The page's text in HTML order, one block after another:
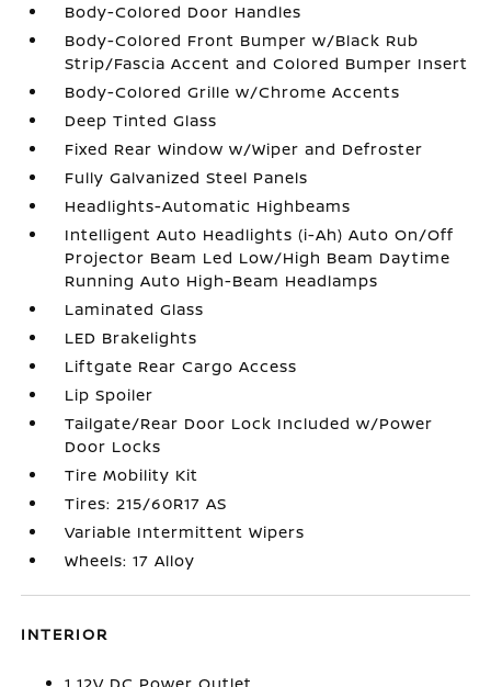
Body-Colored Door Handles
Body-Colored Front Bumper w/Black Rub
Strip/Fascia Accent and Colored Bumper Insert
Body-Colored Grille w/Chrome Accents
Deep Tinted Glass
Fixed Rear Window w/Wiper and Defroster
Fully Galvanized Steel Panels
Headlights-Automatic Highbeams
Intelligent Auto Headlights (i-Ah) Auto On/Off
Projector Beam Led Low/High Beam Daytime
Running Auto High-Beam Headlamps
Laminated Glass
LED Brakelights
Liftgate Rear Cargo Access
Lip Spoiler
Tailgate/Rear Door Lock Included w/Power
Door Locks
Tire Mobility Kit
Tires: 215/60R17 AS
Variable Intermittent Wipers
Wheels: 17 Alloy
INTERIOR